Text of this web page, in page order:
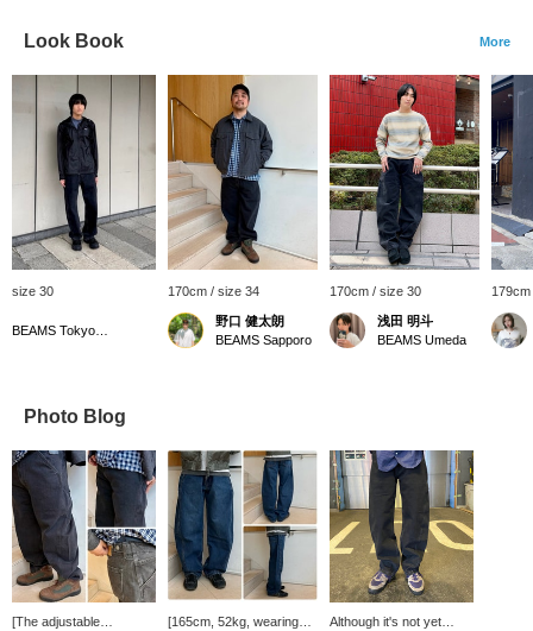
Look Book More
size 30 170cm / size 34
野口 健太朗
BEAMS Sapporo
170cm / size 30
浅田 明斗
BEAMS Umeda
Photo Blog
[The adjustable
[165cm, 52kg, wearing
Although it's not yet